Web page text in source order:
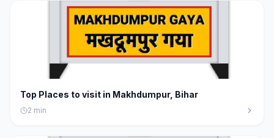
Top Places to visit in Makhdumpur, Bihar
2 min